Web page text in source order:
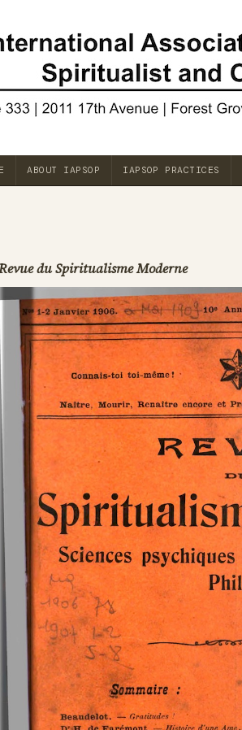
ABOUT IAPSOP IAPSOP PRACTICES
du Spiritualisme Moderne